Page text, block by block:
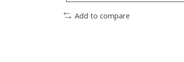
Add to compare